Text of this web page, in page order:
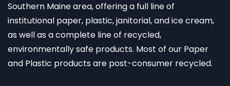
Southern Maine area, offering a full line of
institutional paper, plastic, janitorial, and ice cream,
as well as a complete line of recycled,
environmentally safe products. Most of our Paper
and Plastic products are post-consumer recycled.